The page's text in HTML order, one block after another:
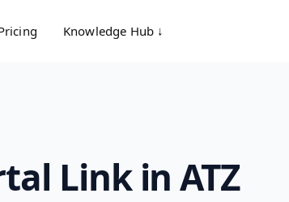
Knowledge Hub ↓
Link in ATZ